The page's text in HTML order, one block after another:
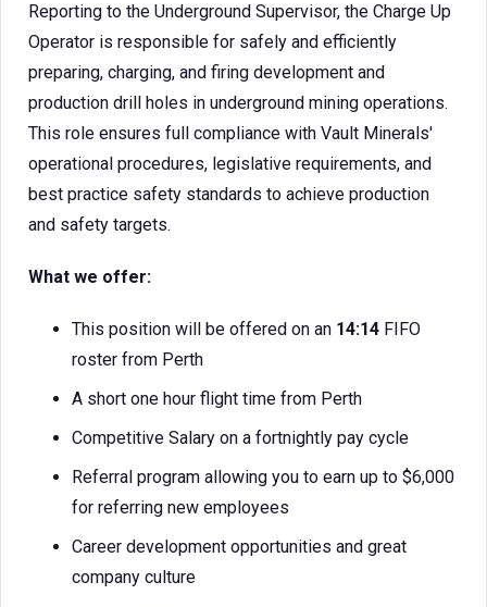
Reporting to the Underground Supervisor, the Charge Up
Operator is responsible for safely and efficiently
preparing, charging, and firing development and
production drill holes in underground mining operations.
This role ensures full compliance with Vault Minerals'
operational procedures, legislative requirements, and
best practice safety standards to achieve production
and safety targets.
What we offer:
This position will be offered on an 14:14 FIFO
roster from Perth
A short one hour flight time from Perth
Competitive Salary on a fortnightly pay cycle
Referral program allowing you to earn up to $6,000
for referring new employees
Career development opportunities and great
company culture